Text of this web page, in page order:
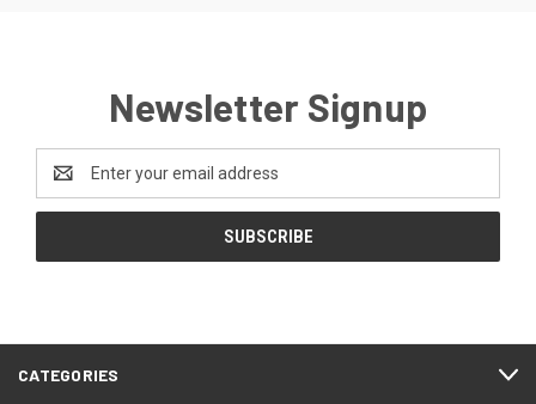
Newsletter Signup
Email
Address
CATEGORIES